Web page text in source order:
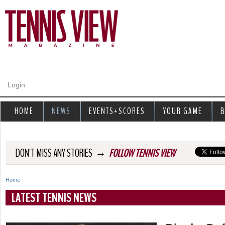
Login
DON'T MISS ANY STORIES → FOLLOW TENNIS VIEW
Y
o
Home
LATEST TENNIS NEWS
HOME NEWS EVENTS+SCORES YOUR GAME